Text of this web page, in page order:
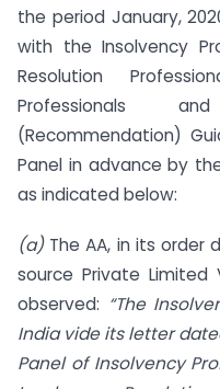
the period January,
with the Insolvency
Resolution
Professionals
(Recommendation)
Panel in advance by
as indicated below:
(a)The AA, in its order
source Private Limited
observed: “The
India vide its letter
Panel of Insolvency